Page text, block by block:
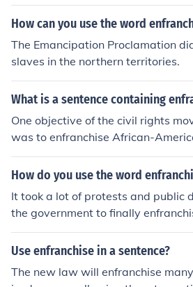
How can you use the word
The Emancipation Proclamation
slaves in the northern territories.
What is a sentence containing
One objective of the civil rights
was to enfranchise African-
How do you use the word
It took a lot of protests and public
the government to finally
Use enfranchise in a sentence?
The new law will enfranchise